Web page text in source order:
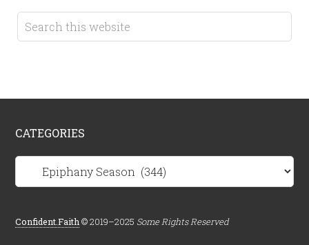
CATEGORIES
Categories
Confident.Faith © 2019–2025 Some Rights Reserved